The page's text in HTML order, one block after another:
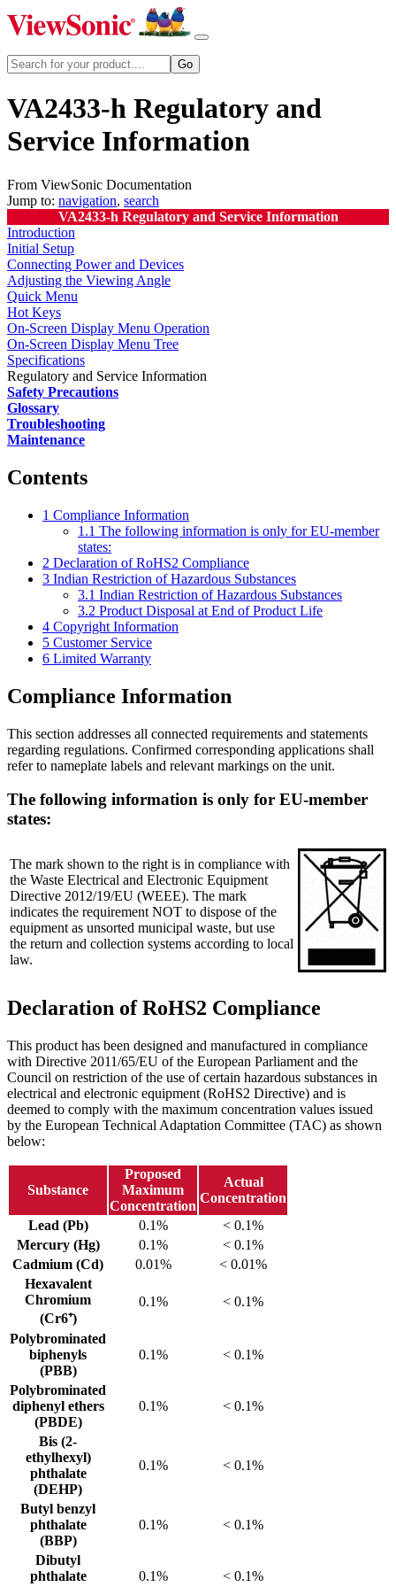
VA2433-h Regulatory and
Service Information
From ViewSonic Documentation
Jump to: navigation, search
VA2433-h Regulatory and Service Information
Introduction
Initial Setup
Connecting Power and Devices
Adjusting the Viewing Angle
Quick Menu
Hot Keys
On-Screen Display Menu Operation
On-Screen Display Menu Tree
Specifications
Regulatory and Service Information
Safety Precautions
Glossary
Troubleshooting
Maintenance
Contents
1 Compliance Information
1.1 The following information is only for EU-member
states:
2 Declaration of RoHS2 Compliance
3 Indian Restriction of Hazardous Substances
3.1 Indian Restriction of Hazardous Substances
3.2 Product Disposal at End of Product Life
4 Copyright Information
5 Customer Service
6 Limited Warranty
Compliance Information
This section addresses all connected requirements and statements
regarding regulations. Confirmed corresponding applications shall
refer to nameplate labels and relevant markings on the unit.
The following information is only for EU-member
states:
The mark shown to the right is in compliance with
the Waste Electrical and Electronic Equipment
Directive 2012/19/EU (WEEE). The mark
indicates the requirement NOT to dispose of the
equipment as unsorted municipal waste, but use
the return and collection systems according to local
law.
Declaration of RoHS2 Compliance
This product has been designed and manufactured in compliance
with Directive 2011/65/EU of the European Parliament and the
Council on restriction of the use of certain hazardous substances in
electrical and electronic equipment (RoHS2 Directive) and is
deemed to comply with the maximum concentration values issued
by the European Technical Adaptation Committee (TAC) as shown
below:
Substance
Proposed
Maximum
Concentration
Actual
Concentration
Lead (Pb)
0.1%
< 0.1%
Mercury (Hg)
0.1%
< 0.1%
Cadmium (Cd)
0.01%
< 0.01%
Hexavalent
Chromium
(Cr6⁺)
0.1% < 0.1%
Polybrominated
biphenyls
(PBB)
0.1% < 0.1%
Polybrominated
diphenyl ethers
(PBDE)
0.1% < 0.1%
Bis (2-
ethylhexyl)
phthalate
(DEHP)
0.1% < 0.1%
Butyl benzyl
phthalate
(BBP)
0.1% < 0.1%
Dibutyl
phthalate
0.1% < 0.1%